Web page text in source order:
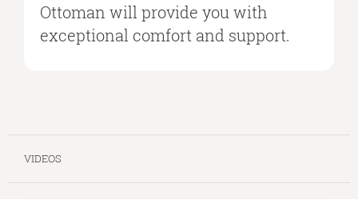
Ottoman will provide you with
exceptional comfort and support.
VIDEOS